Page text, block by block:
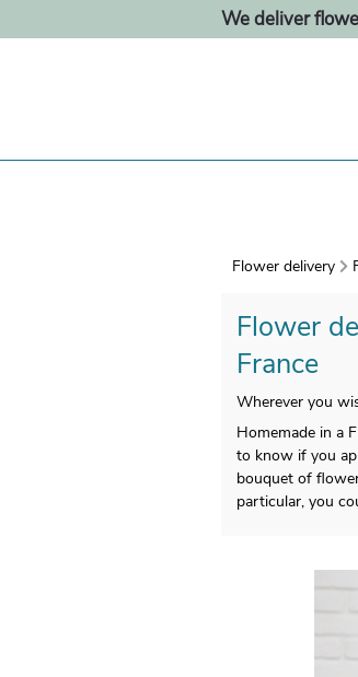
We deliver
Flower delivery
Flower
France
Wherever you
Homemade in a
to know if you
bouquet of
particular, you